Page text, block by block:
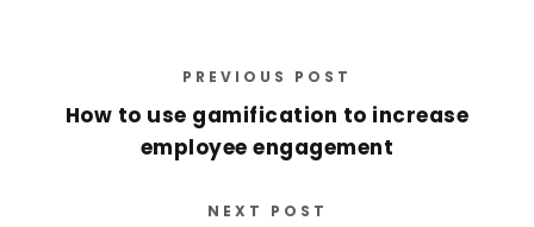
PREVIOUS POST
How to use gamification to increase
employee engagement
NEXT POST